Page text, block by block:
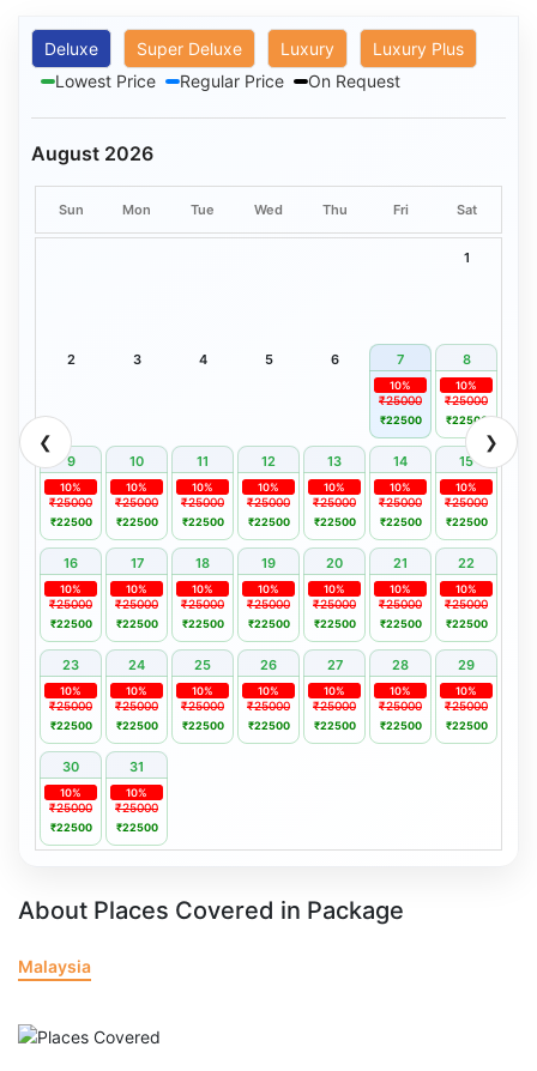
Deluxe Super Deluxe Luxury
Luxury Plus
Lowest Price
Regular Price On Request
❮ ❯
August 2026
Sun Mon Tue Wed Thu Fri Sat
1
2 3 4 5 6 7 8
₹25000
10%
₹22500
₹25000
10%
₹22500
9 10 11 12 13 14 15
₹25000
10%
₹22500
₹25000
10%
₹22500
₹25000
10%
₹22500
₹25000
10%
₹22500
₹25000
10%
₹22500
₹25000
10%
₹22500
₹25000
10%
₹22500
16 17 18 19 20 21 22
₹25000
10%
₹22500
₹25000
10%
₹22500
₹25000
10%
₹22500
₹25000
10%
₹22500
₹25000
10%
₹22500
₹25000
10%
₹22500
₹25000
10%
₹22500
23 24 25 26 27 28 29
₹25000
10%
₹22500
₹25000
10%
₹22500
₹25000
10%
₹22500
₹25000
10%
₹22500
₹25000
10%
₹22500
₹25000
10%
₹22500
₹25000
10%
₹22500
30 31
₹25000
10%
₹22500
₹25000
10%
₹22500
About Places Covered in Package
Malaysia